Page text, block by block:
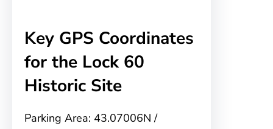
Key GPS Coordinates
for the Lock 60
Historic Site
Parking Area: 43.07006N /